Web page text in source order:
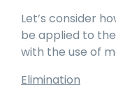
Let’s consider
be applied to
with the use of
Elimination